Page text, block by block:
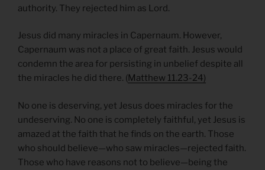
authority. They rejected him as Lord.
Jesus did many miracles in Capernaum. However,
Capernaum was not a place of great faith. Jesus would
condemn the area for persisting in unbelief despite all
the miracles he did there. (Matthew 11.23-24)
No one is deserving, yet Jesus does miracles for the
undeserving. No one is completely faithful, yet Jesus is
amazed at the faith that he finds on the earth. Those
who should believe—who saw miracles—rejected faith.
Those who have reasons not to believe—being the